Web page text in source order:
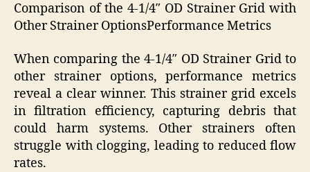
Comparison of the 4-1/4″ OD Strainer Grid with
Other Strainer OptionsPerformance Metrics
When comparing the 4-1/4″ OD Strainer Grid to
other strainer options, performance metrics
reveal a clear winner. This strainer grid excels
in filtration efficiency, capturing debris that
could harm systems. Other strainers often
struggle with clogging, leading to reduced flow
rates.